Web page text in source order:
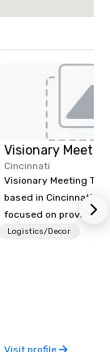
Cincinnati
Visionary Meeting
based in Cincinnati,
focused on providing
Technology service
Logistics/Decor
Visit profile